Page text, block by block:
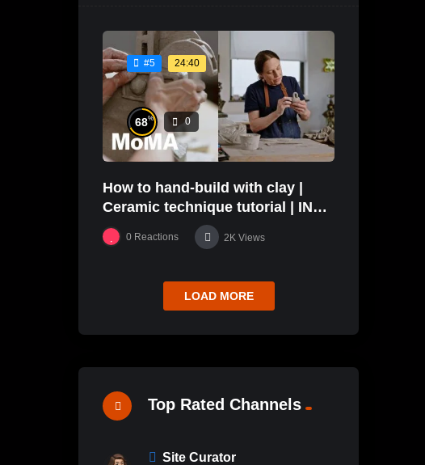
#5 24:40
68% 0
How to hand-build with clay |
Ceramic technique tutorial | IN
THE STUDIO
0 Reactions 2K Views
LOAD MORE
Top Rated Channels
Site Curator